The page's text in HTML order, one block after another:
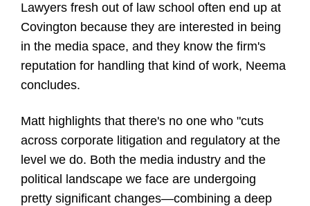
Lawyers fresh out of law school often end up at
Covington because they are interested in being
in the media space, and they know the firm's
reputation for handling that kind of work, Neema
concludes.
Matt highlights that there's no one who "cuts
across corporate litigation and regulatory at the
level we do. Both the media industry and the
political landscape we face are undergoing
pretty significant changes—combining a deep